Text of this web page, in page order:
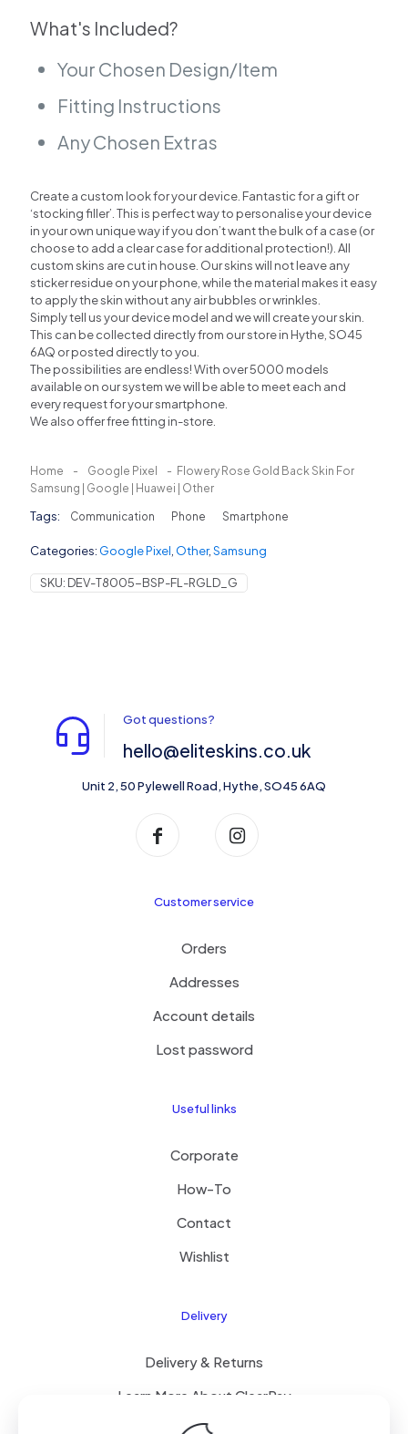
What's Included?
Your Chosen Design/Item
Fitting Instructions
Any Chosen Extras
Create a custom look for your device. Fantastic for a gift or
‘stocking filler’. This is perfect way to personalise your device
in your own unique way if you don’t want the bulk of a case (or
choose to add a clear case for additional protection!). All
custom skins are cut in house. Our skins will not leave any
sticker residue on your phone, while the material makes it easy
to apply the skin without any air bubbles or wrinkles.
Simply tell us your device model and we will create your skin.
This can be collected directly from our store in Hythe, SO45
6AQ or posted directly to you.
The possibilities are endless! With over 5000 models
available on our system we will be able to meet each and
every request for your smartphone.
We also offer free fitting in-store.
Home - Google Pixel - Flowery Rose Gold Back Skin For
Samsung | Google | Huawei | Other
Tags: Communication Phone Smartphone
Categories: Google Pixel, Other,Samsung
SKU: DEV-T8005-BSP-FL-RGLD_G
Got questions?
hello@eliteskins.co.uk
Unit 2, 50 Pylewell Road, Hythe, SO45 6AQ
Customer service
Orders
Addresses
Account details
Lost password
Useful links
Corporate
How-To
Contact
Wishlist
Delivery
Delivery & Returns
Learn More About ClearPay
T&C’s